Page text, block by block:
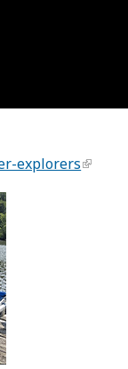
explorers